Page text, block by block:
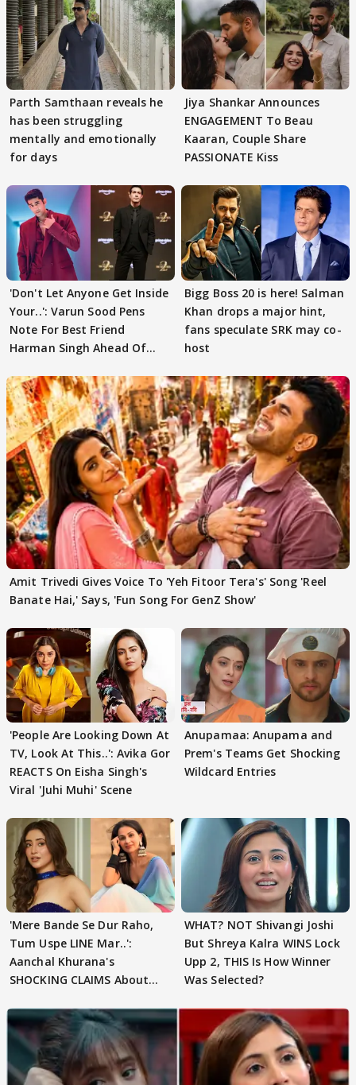
Parth Samthaan reveals he
has been struggling
mentally and emotionally
for days
Jiya Shankar Announces
ENGAGEMENT To Beau
Kaaran, Couple Share
PASSIONATE Kiss
'Don't Let Anyone Get Inside
Your..': Varun Sood Pens
Note For Best Friend
Harman Singh Ahead Of
Bigg Boss 20 is here! Salman
Khan drops a major hint,
fans speculate SRK may co-
host
Amit Trivedi Gives Voice To 'Yeh Fitoor Tera's' Song 'Reel
Banate Hai,' Says, 'Fun Song For GenZ Show'
'People Are Looking Down At
TV, Look At This..': Avika Gor
REACTS On Eisha Singh's
Viral 'Juhi Muhi' Scene
Anupamaa: Anupama and
Prem's Teams Get Shocking
Wildcard Entries
'Mere Bande Se Dur Raho,
Tum Uspe LINE Mar..':
Aanchal Khurana's
SHOCKING CLAIMS About
WHAT? NOT Shivangi Joshi
But Shreya Kalra WINS Lock
Upp 2, THIS Is How Winner
Was Selected?